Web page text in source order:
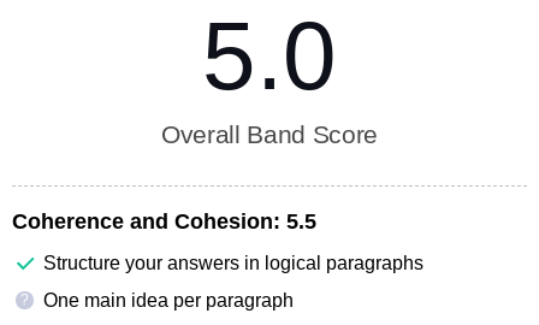
5.0
Overall Band Score
Coherence and Cohesion: 5.5
Structure your answers in logical paragraphs
?
One main idea per paragraph